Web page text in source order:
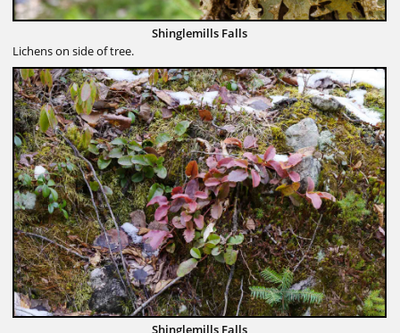
Shinglemills Falls
Lichens on side of tree.
Shinglemills Falls